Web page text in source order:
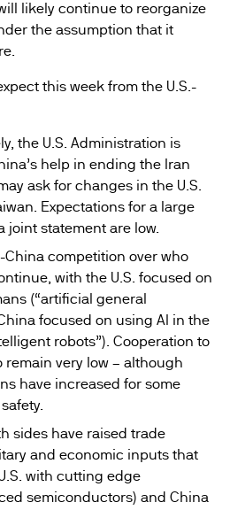
likely continue to reorganize
the assumption that it
this week from the U.S.-
the U.S. Administration is
help in ending the Iran
ask for changes in the U.S.
Expectations for a large
joint statement are low.
China competition over who
with the U.S. focused on
(“artificial general
focused on using AI in the
robots”). Cooperation to
remain very low – although
have increased for some
sides have raised trade
and economic inputs that
with cutting edge
semiconductors) and China